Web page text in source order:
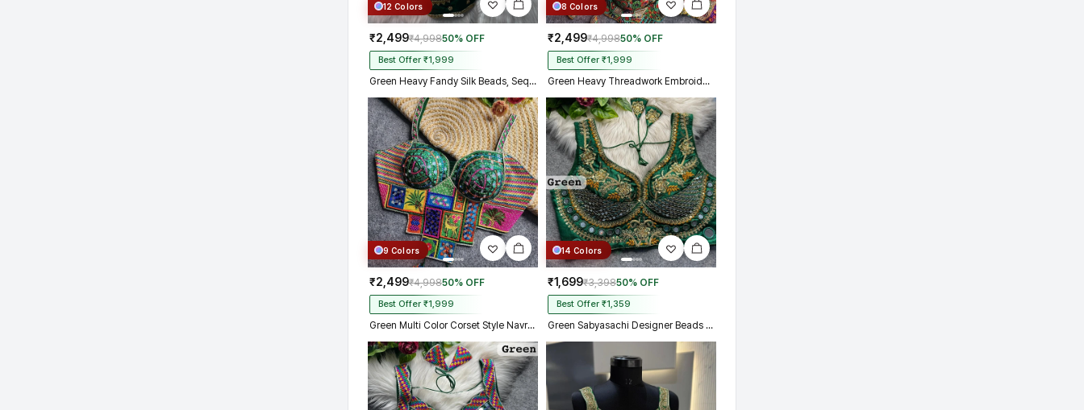
12 Colors
₹2,499₹4,99850% OFF
Best Offer ₹1,999
Green Heavy Fandy Silk Beads, Sequin & Cording Work Designer Blouse
8 Colors
₹2,499₹4,99850% OFF
Best Offer ₹1,999
Green Heavy Threadwork Embroidery Navratri Blouse With Real Mirror Work
9 Colors
₹2,499₹4,99850% OFF
Best Offer ₹1,999
Green Multi Color Corset Style Navratri Blouse With Mirror and Thread Work
14 Colors
₹1,699₹3,39850% OFF
Best Offer ₹1,359
Green Sabyasachi Designer Beads & Real Mirror Work Bridal Blouse